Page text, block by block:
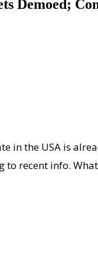
Demoed;
in the USA is
to recent info.